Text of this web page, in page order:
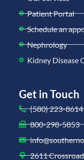
Patient Portal
Schedule an
Nephrology
Kidney Disease
Get in Touch
(580) 223-8614
800-298-5853
2611